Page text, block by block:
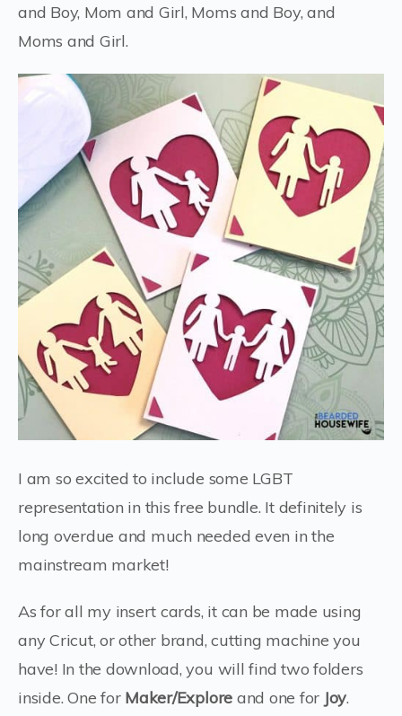
and Boy, Mom and Girl, Moms and Boy, and
Moms and Girl.
I am so excited to include some LGBT
representation in this free bundle. It definitely is
long overdue and much needed even in the
mainstream market!
As for all my insert cards, it can be made using
any Cricut, or other brand, cutting machine you
have! In the download, you will find two folders
inside. One for Maker/Explore and one for Joy.